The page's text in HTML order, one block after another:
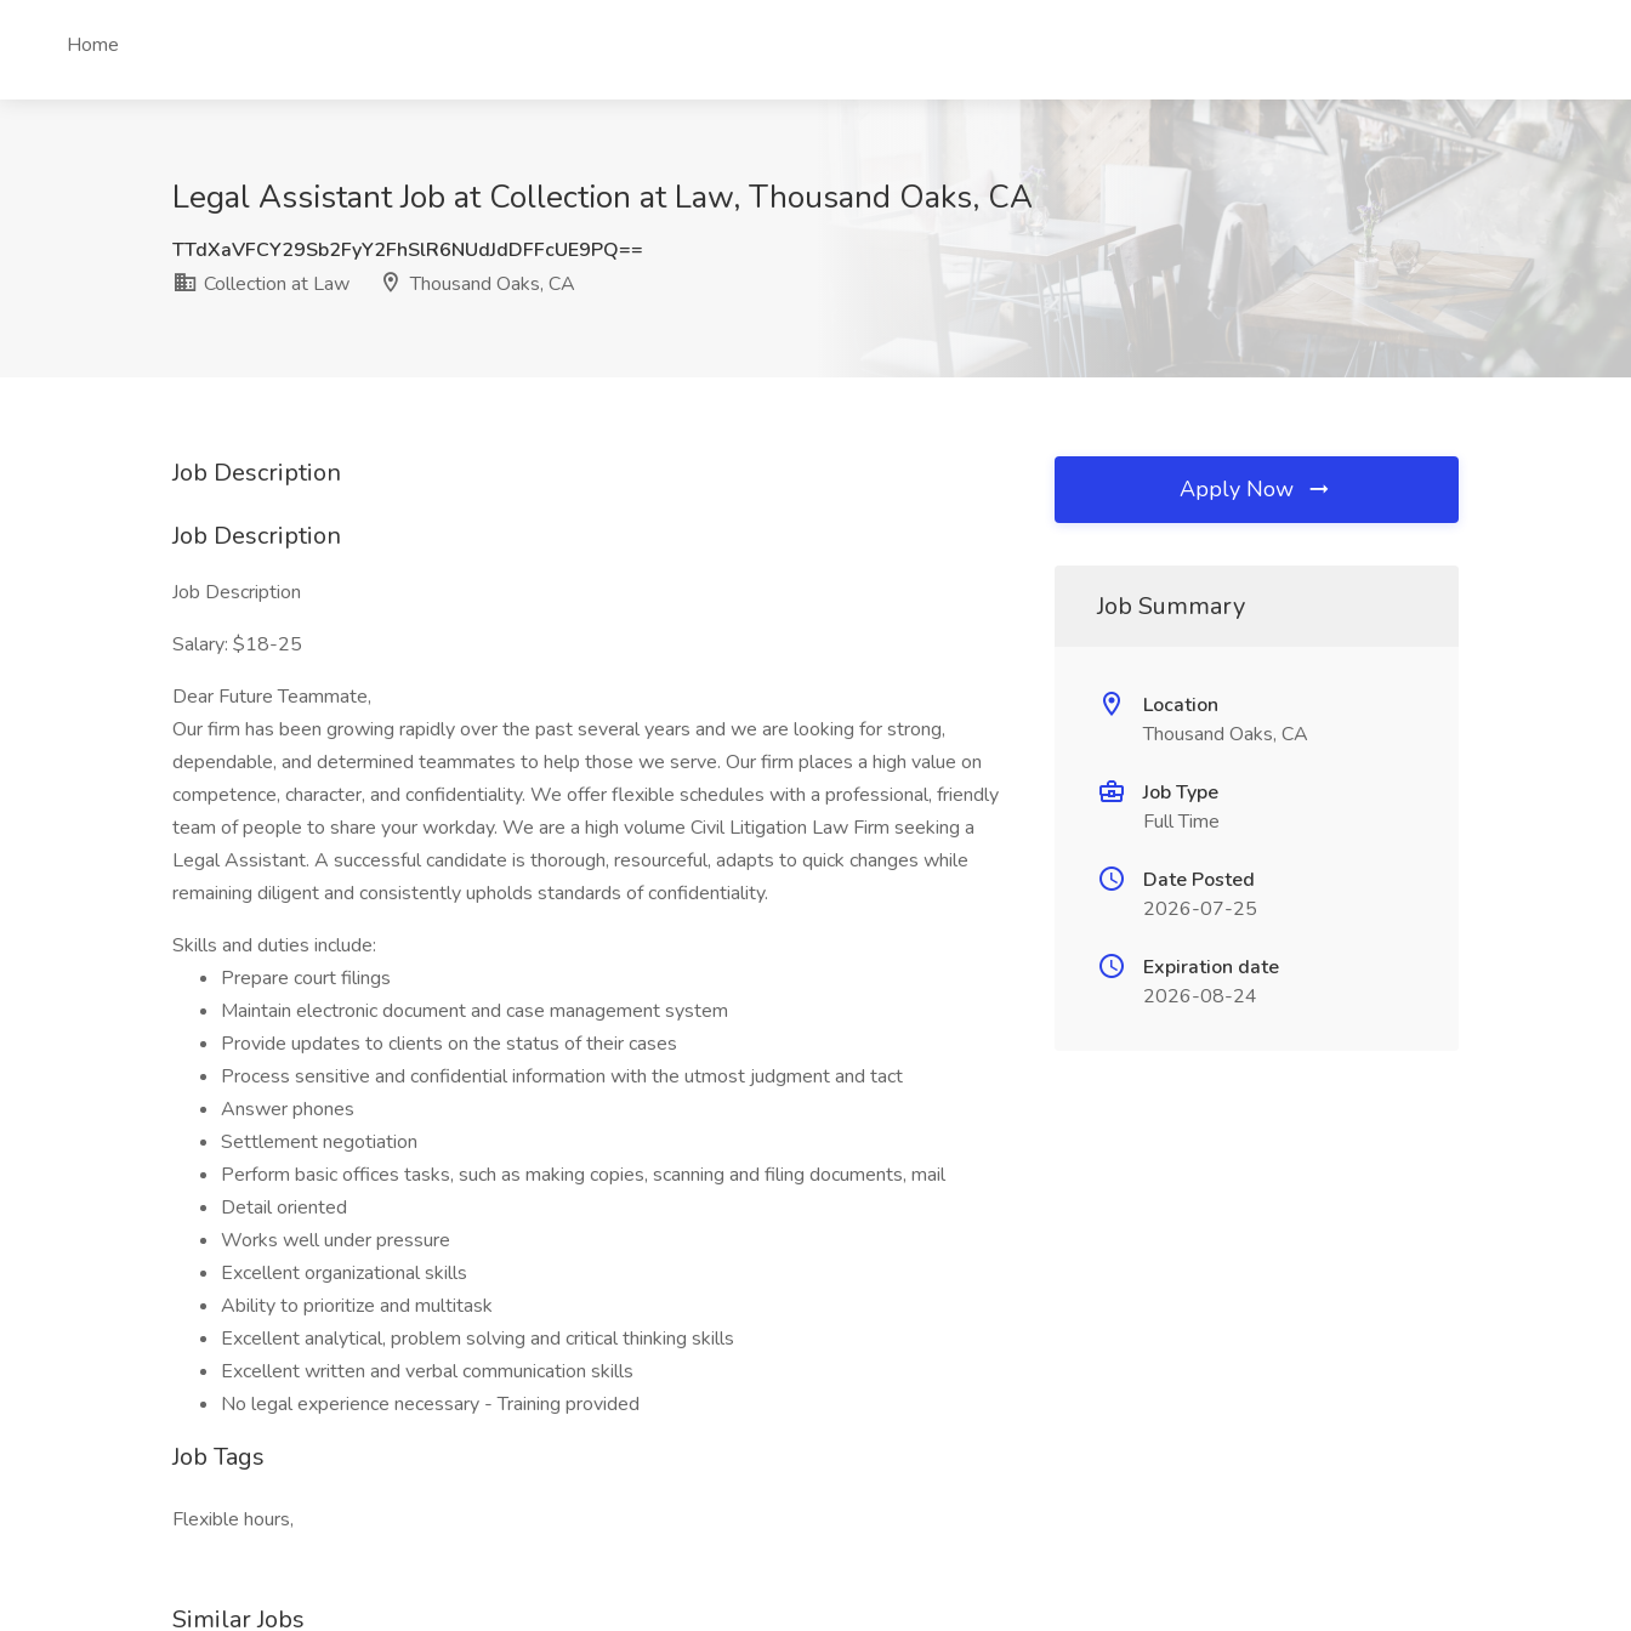
Home
Legal Assistant Job at Collection at Law, Thousand Oaks, CA
TTdXaVFCY29Sb2FyY2FhSlR6NUdJdDFFcUE9PQ==
Collection at Law
Thousand Oaks, CA
Job Description
Job Description
Job Description
Salary: $18-25
Dear Future Teammate,
Our firm has been growing rapidly over the past several years and we are looking for strong,
dependable, and determined teammates to help those we serve. Our firm places a high value on
competence, character, and confidentiality. We offer flexible schedules with a professional, friendly
team of people to share your workday. We are a high volume Civil Litigation Law Firm seeking a
Legal Assistant. A successful candidate is thorough, resourceful, adapts to quick changes while
remaining diligent and consistently upholds standards of confidentiality.
Skills and duties include:
Prepare court filings
Maintain electronic document and case management system
Provide updates to clients on the status of their cases
Process sensitive and confidential information with the utmost judgment and tact
Answer phones
Settlement negotiation
Perform basic offices tasks, such as making copies, scanning and filing documents, mail
Detail oriented
Works well under pressure
Excellent organizational skills
Ability to prioritize and multitask
Excellent analytical, problem solving and critical thinking skills
Excellent written and verbal communication skills
No legal experience necessary - Training provided
Job Tags
Flexible hours,
Similar Jobs
Apply Now
Job Summary
Location
Thousand Oaks, CA
Job Type
Full Time
Date Posted
2026-07-25
Expiration date
2026-08-24